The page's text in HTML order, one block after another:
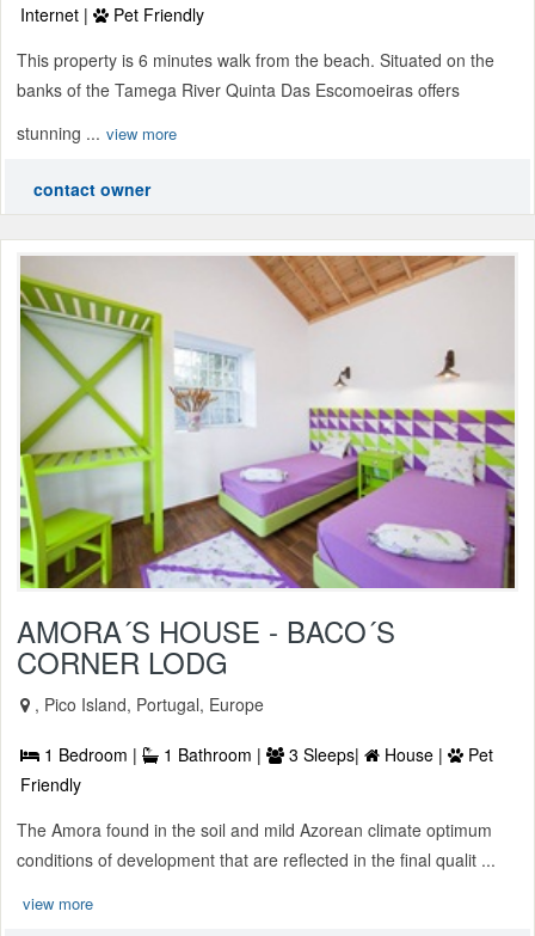
Internet |
Pet Friendly
This property is 6 minutes walk from the beach. Situated on the
banks of the Tamega River Quinta Das Escomoeiras offers
stunning ... view more
contact owner
AMORA´S HOUSE - BACO´S
CORNER LODG
, Pico Island, Portugal, Europe
1 Bedroom | 1 Bathroom | 3 Sleeps| House |
Pet
Friendly
The Amora found in the soil and mild Azorean climate optimum
conditions of development that are reflected in the final qualit ...
view more